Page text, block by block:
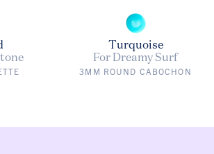
Turquoise
For Dreamy Surf
3MM ROUND CABOCHON